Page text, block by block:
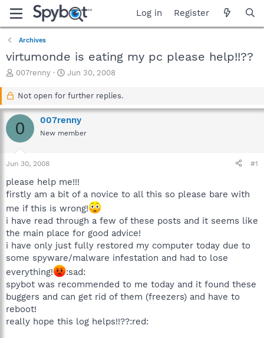
Log in Register
Archives
virtumonde is eating my pc please help!!??
T
a
d
s
r
t
r
007renny
S
a
t
d
a
Jun 30, 2008
Not open for further replies.
0 007renny
New member
Jun 30, 2008 #1
please help me!!!
firstly am a bit of a novice to all this so please bare with
me if this is wrong!
i have read through a few of these posts and it seems like
the main place for good advice!
i have only just fully restored my computer today due to
some spyware/malware infestation and had to lose
everything!
:sad:
spybot was recommended to me today and it found these
buggers and can get rid of them (freezers) and have to
reboot!
really hope this log helps!!??:red: